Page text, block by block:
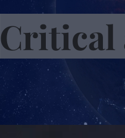
Critical